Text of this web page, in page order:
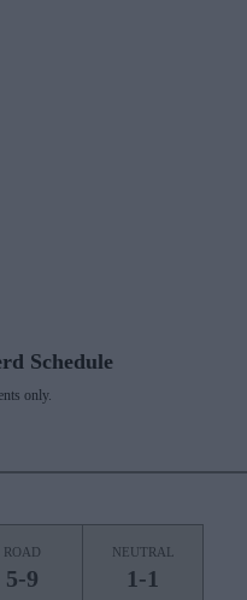
Schedule
only.
ROAD
5-9
NEUTRAL
1-1